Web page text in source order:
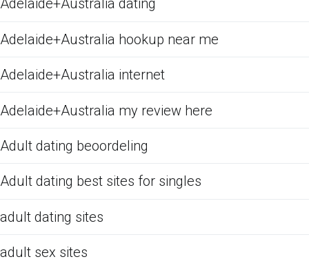
Adelaide+Australia dating
Adelaide+Australia hookup near me
Adelaide+Australia internet
Adelaide+Australia my review here
Adult dating beoordeling
Adult dating best sites for singles
adult dating sites
adult sex sites